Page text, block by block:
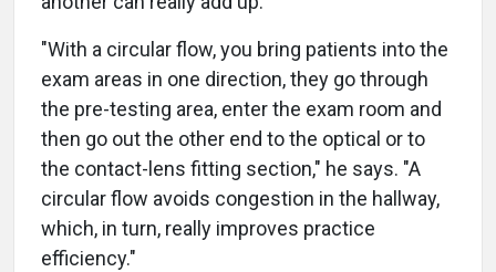
"With a circular flow, you bring patients into the
exam areas in one direction, they go through
the pre-testing area, enter the exam room and
then go out the other end to the optical or to
the contact-lens fitting section," he says. "A
circular flow avoids congestion in the hallway,
which, in turn, really improves practice
efficiency."